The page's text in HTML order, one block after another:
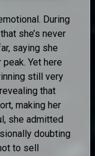
During
she’s never
saying she
Yet here
still very
that
making her
she admitted
doubting
to sell